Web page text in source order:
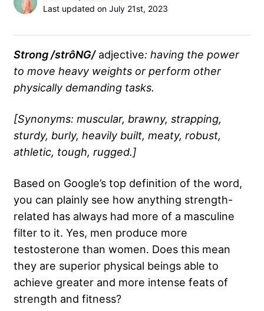
Last updated on July 21st, 2023
Strong /strôNG/ adjective: having the power
to move heavy weights or perform other
physically demanding tasks.
[Synonyms: muscular, brawny, strapping,
sturdy, burly, heavily built, meaty, robust,
athletic, tough, rugged.]
Based on Google’s top definition of the word,
you can plainly see how anything strength-
related has always had more of a masculine
filter to it. Yes, men produce more
testosterone than women. Does this mean
they are superior physical beings able to
achieve greater and more intense feats of
strength and fitness?